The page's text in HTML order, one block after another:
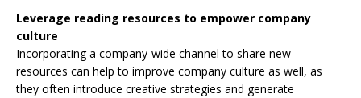
Leverage reading resources to empower company
culture
Incorporating a company-wide channel to share new
resources can help to improve company culture as well, as
they often introduce creative strategies and generate